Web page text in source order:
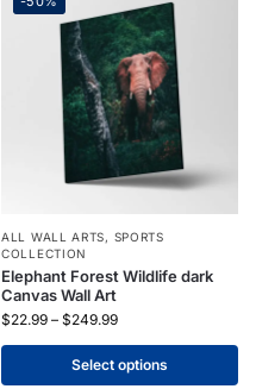
ALL WALL ARTS, SPORTS
COLLECTION
Elephant Forest Wildlife dark
Canvas Wall Art
$22.99 – $249.99
Select options